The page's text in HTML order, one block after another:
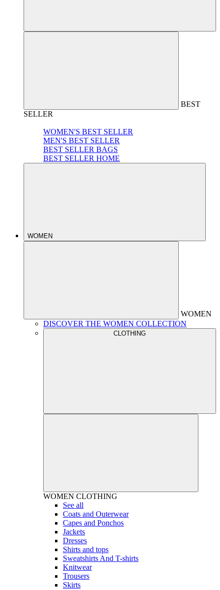
BEST
SELLER
WOMEN'S BEST SELLER
MEN'S BEST SELLER
BEST SELLER BAGS
BEST SELLER HOME
WOMEN
WOMEN
DISCOVER THE WOMEN COLLECTION
CLOTHING
WOMEN CLOTHING
See all
Coats and Outerwear
Capes and Ponchos
Jackets
Dresses
Shirts and tops
Sweatshirts And T-shirts
Knitwear
Trousers
Skirts